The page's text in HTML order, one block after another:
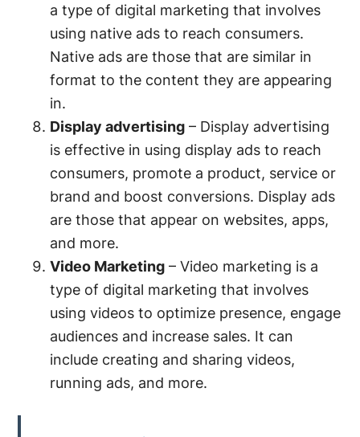
a type of digital marketing that involves
using native ads to reach consumers.
Native ads are those that are similar in
format to the content they are appearing
in.
Display advertising – Display advertising
is effective in using display ads to reach
consumers, promote a product, service or
brand and boost conversions. Display ads
are those that appear on websites, apps,
and more.
Video Marketing – Video marketing is a
type of digital marketing that involves
using videos to optimize presence, engage
audiences and increase sales. It can
include creating and sharing videos,
running ads, and more.